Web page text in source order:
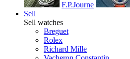
F.P.Journe
Sell
Sell watches
Breguet
Rolex
Richard Mille